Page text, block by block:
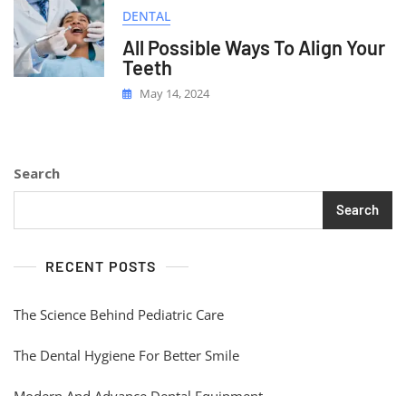
DENTAL
All Possible Ways To Align Your
Teeth
May 14, 2024
Search
Search
RECENT POSTS
The Science Behind Pediatric Care
The Dental Hygiene For Better Smile